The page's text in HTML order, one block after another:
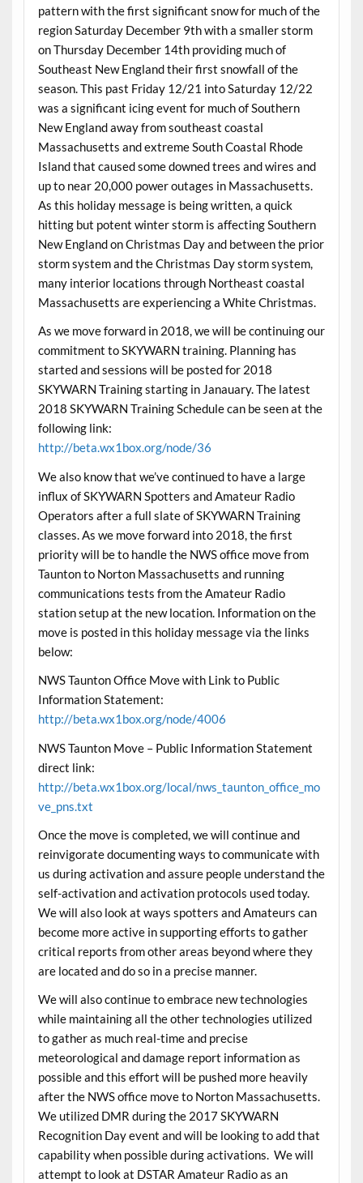
pattern with the first significant snow for much of the
region Saturday December 9th with a smaller storm
on Thursday December 14th providing much of
Southeast New England their first snowfall of the
season. This past Friday 12/21 into Saturday 12/22
was a significant icing event for much of Southern
New England away from southeast coastal
Massachusetts and extreme South Coastal Rhode
Island that caused some downed trees and wires and
up to near 20,000 power outages in Massachusetts.
As this holiday message is being written, a quick
hitting but potent winter storm is affecting Southern
New England on Christmas Day and between the prior
storm system and the Christmas Day storm system,
many interior locations through Northeast coastal
Massachusetts are experiencing a White Christmas.
As we move forward in 2018, we will be continuing our
commitment to SKYWARN training. Planning has
started and sessions will be posted for 2018
SKYWARN Training starting in Janauary. The latest
2018 SKYWARN Training Schedule can be seen at the
following link:
http://beta.wx1box.org/node/36
We also know that we’ve continued to have a large
influx of SKYWARN Spotters and Amateur Radio
Operators after a full slate of SKYWARN Training
classes. As we move forward into 2018, the first
priority will be to handle the NWS office move from
Taunton to Norton Massachusetts and running
communications tests from the Amateur Radio
station setup at the new location. Information on the
move is posted in this holiday message via the links
below:
NWS Taunton Office Move with Link to Public
Information Statement:
http://beta.wx1box.org/node/4006
NWS Taunton Move – Public Information Statement
direct link:
http://beta.wx1box.org/local/nws_taunton_office_mo
ve_pns.txt
Once the move is completed, we will continue and
reinvigorate documenting ways to communicate with
us during activation and assure people understand the
self-activation and activation protocols usedtoday.
We will also look at ways spotters and Amateurs can
become more active in supporting efforts to gather
critical reports from other areas beyond where they
are located and do so in a precise manner.
We will also continue to embrace new technologies
while maintaining all the other technologies utilized
to gather as much real-time and precise
meteorological and damage report information as
possible and this effort will be pushed more heavily
after the NWS office move to Norton Massachusetts.
We utilized DMR during the 2017 SKYWARN
Recognition Day event and will be looking to add that
capability when possible during activations. We will
attempt to look at DSTAR Amateur Radio as an